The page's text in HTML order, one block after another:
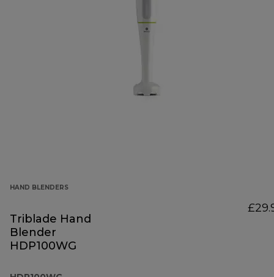
HAND BLENDERS
Triblade Hand
Blender
HDP100WG